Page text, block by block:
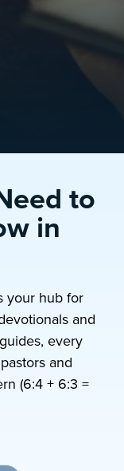
to
in
your hub for
and
every
and
(6:4 + 6:3 =